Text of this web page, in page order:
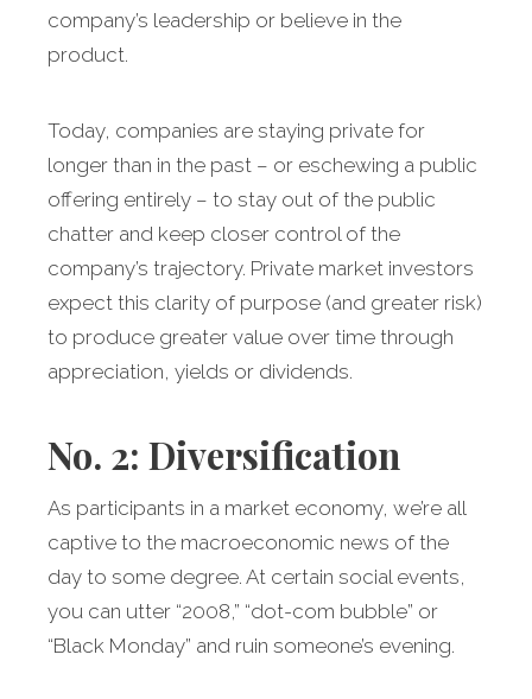
company’s leadership or believe in the
product.
Today, companies are staying private for
longer than in the past – or eschewing a public
offering entirely – to stay out of the public
chatter and keep closer control of the
company’s trajectory. Private market investors
expect this clarity of purpose (and greater risk)
to produce greater value over time through
appreciation, yields or dividends.
No. 2: Diversification
As participants in a market economy, we’re all
captive to the macroeconomic news of the
day to some degree. At certain social events,
you can utter “2008,” “dot-com bubble” or
“Black Monday” and ruin someone’s evening.